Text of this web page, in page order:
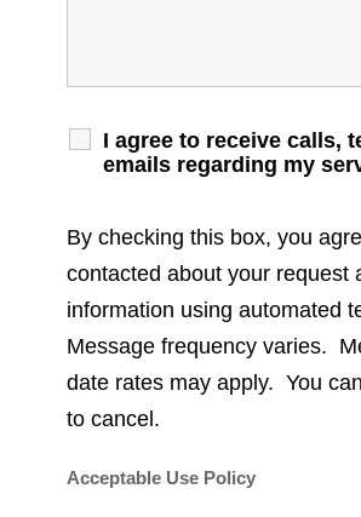
I agree to receive calls,
emails regarding my
By checking this box, you
contacted about your request
information using automated
Message frequency varies.
date rates may apply. You
to cancel.
Acceptable Use Policy